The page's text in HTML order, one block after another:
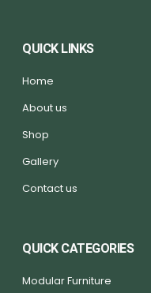
QUICK LINKS
Home
About us
Shop
Gallery
Contact us
QUICK CATEGORIES
Modular Furniture